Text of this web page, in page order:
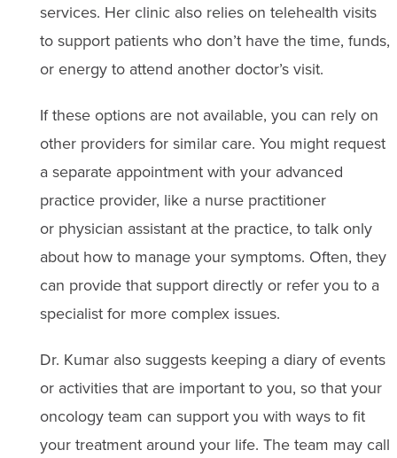
services. Her clinic also relies on telehealth visits
to support patients who don’t have the time, funds,
or energy to attend another doctor’s visit.
If these options are not available, you can rely on
other providers for similar care. You might request
a separate appointment with your advanced
practice provider, like a nurse practitioner
or physician assistant at the practice, to talk only
about how to manage your symptoms. Often, they
can provide that support directly or refer you to a
specialist for more complex issues.
Dr. Kumar also suggests keeping a diary of events
or activities that are important to you, so that your
oncology team can support you with ways to fit
your treatment around your life. The team may call